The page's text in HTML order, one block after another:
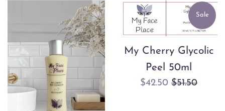
My Cherry Glycolic
Peel 50ml
Sale
$42.50 Regular
$51.50
Sale